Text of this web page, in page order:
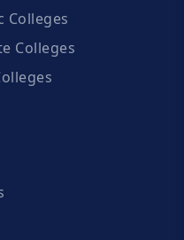
Colleges
Colleges